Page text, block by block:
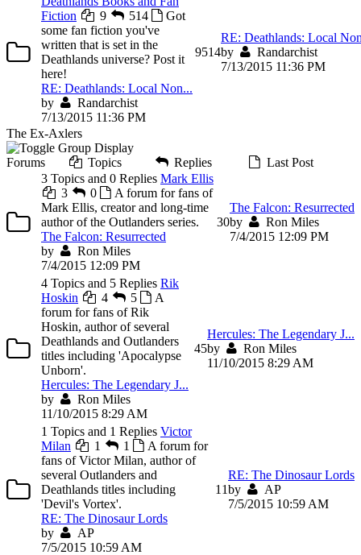
Fiction
9 514
Got
some fan fiction you've
written that is set in the
Deathlands universe? Post it
here!
RE: Deathlands: Local Non...
by
Randarchist
7/13/2015 11:36 PM
9514
RE: Deathlands: Local
by
Randarchist
7/13/2015 11:36 PM
The Ex-Axlers
Forums Topics Replies
Last Post
3 Topics and 0 Replies Mark Ellis
3
0
A forum for fans of
Mark Ellis, creator and long-time
author of the Outlanders series.
The Falcon: Resurrected
by
Ron Miles
7/4/2015 12:09 PM
30
The Falcon: Resurrected
by
Ron Miles
7/4/2015 12:09 PM
4 Topics and 5 Replies Rik
Hoskin
4 5
A
forum for fans of Rik
Hoskin, author of several
Deathlands and Outlanders
titles including 'Apocalypse
Unborn'.
Hercules: The Legendary J...
by
Ron Miles
11/10/2015 8:29 AM
45
Hercules: The Legendary J...
by
Ron Miles
11/10/2015 8:29 AM
1 Topics and 1 Replies Victor
Milan
1 1
A forum for
fans of Victor Milan, author of
several Outlanders and
Deathlands titles including
'Devil's Vortex'.
RE: The Dinosaur Lords
by
AP
7/5/2015 10:59 AM
1 1
RE: The Dinosaur Lords
by
AP
7/5/2015 10:59 AM